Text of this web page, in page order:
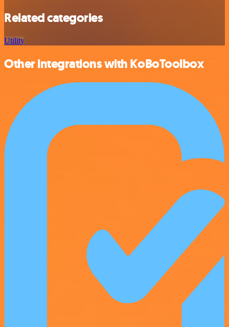
Related categories
Utility
Other integrations with KoBoToolbox